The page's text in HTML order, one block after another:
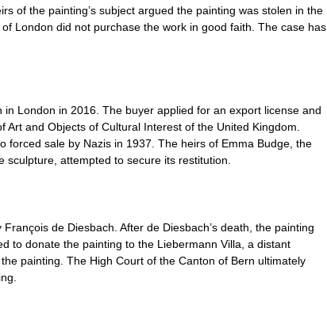
of the painting’s subject argued the painting was stolen in the
London did not purchase the work in good faith. The case has
London in 2016. The buyer applied for an export license and
and Objects of Cultural Interest of the United Kingdom.
forced sale by Nazis in 1937. The heirs of Emma Budge, the
sculpture, attempted to secure its restitution.
de Diesbach. After de Diesbach’s death, the painting
to donate the painting to the Liebermann Villa, a distant
painting. The High Court of the Canton of Bern ultimately